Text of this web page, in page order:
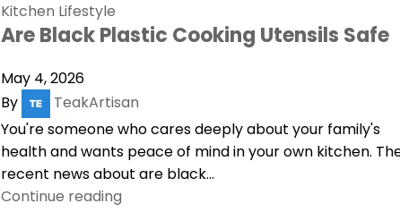
Kitchen Lifestyle
Are Black Plastic Cooking Utensils Safe
May 4, 2026
By
TeakArtisan
You're someone who cares deeply about your family's
health and wants peace of mind in your own kitchen.
recent news about are black...
Continue reading